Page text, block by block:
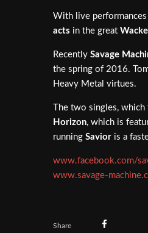
With live
acts in the great
Recently Savage
the spring of 2016.
Heavy Metal virtues.
The two singles,
Horizon, which is
running Savior is a
www.facebook.com/
www.savage-
Share